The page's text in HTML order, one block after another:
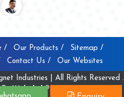
/ Our Products /
Sitemap /
Contact Us / Our Websites
Industries | All Rights Reserved .
Webclick® Digital Pvt. Ltd.